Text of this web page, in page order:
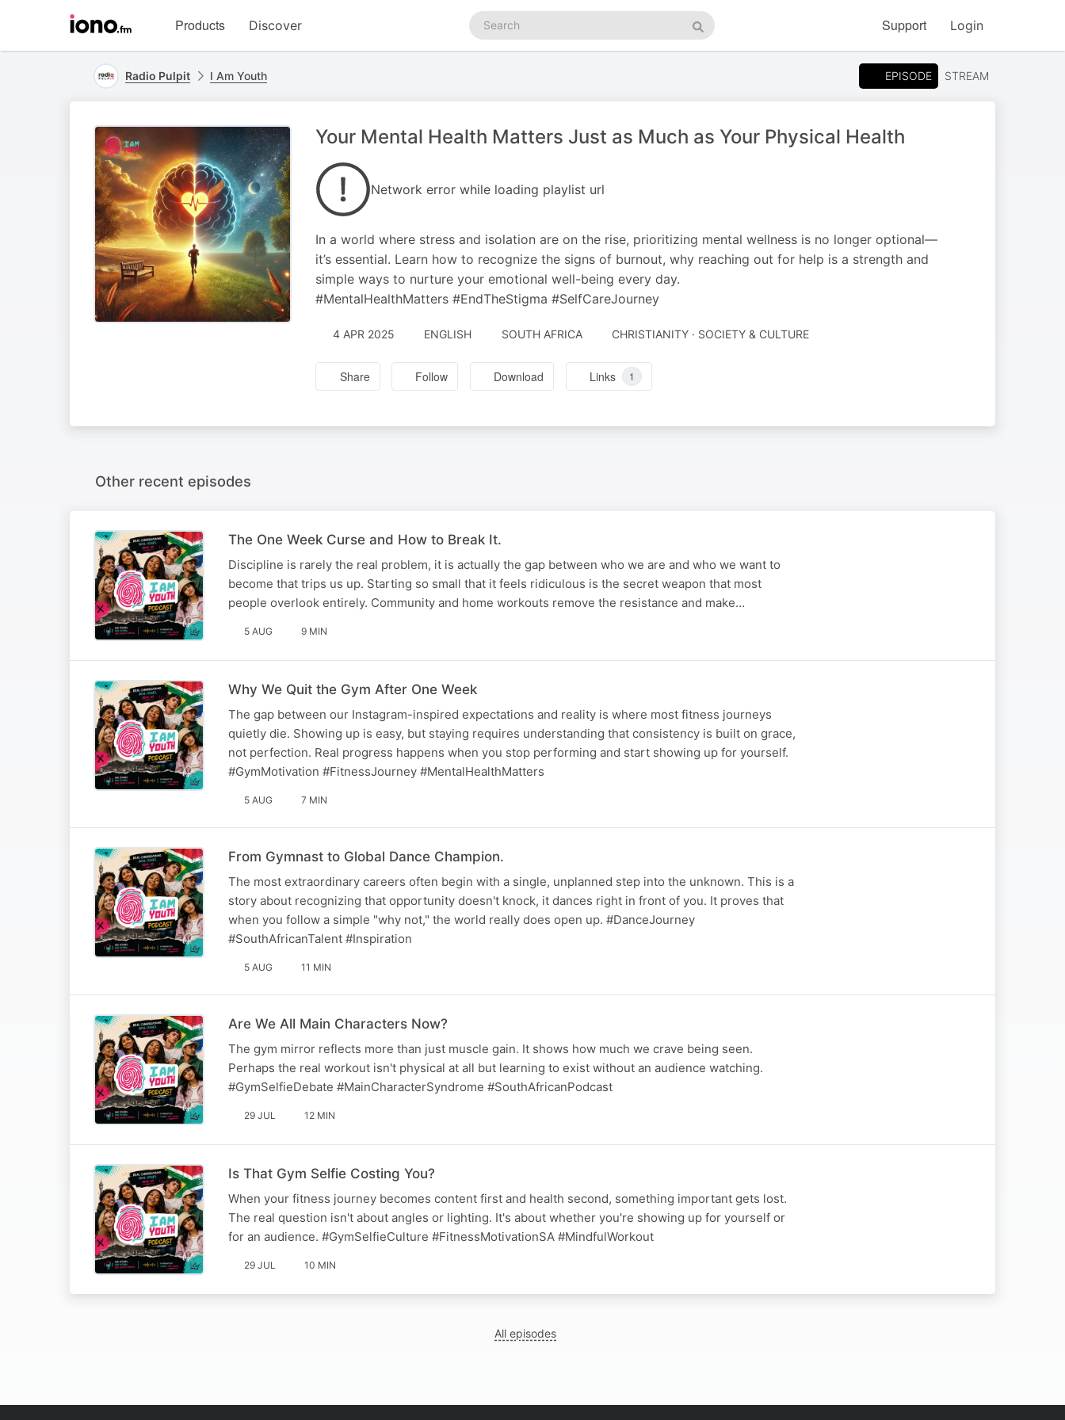
homepage
Products Discover
Search
podcasts
Search
Support Login
Radio Pulpit I Am Youth EPISODE STREAM
Your Mental Health Matters Just as Much as Your Physical Health
Network error while loading playlist url
In a world where stress and isolation are on the rise, prioritizing mental wellness is no longer optional—
it’s essential. Learn how to recognize the signs of burnout, why reaching out for help is a strength and
simple ways to nurture your emotional well-being every day.
#MentalHealthMatters #EndTheStigma #SelfCareJourney
4 APR 2025 ENGLISH SOUTH AFRICA CHRISTIANITY · SOCIETY & CULTURE
Share Follow Download Links 1
Other recent episodes
The One Week Curse and How to Break It.
Discipline is rarely the real problem, it is actually the gap between who we are and who we want to
become that trips us up. Starting so small that it feels ridiculous is the secret weapon that most
people overlook entirely. Community and home workouts remove the resistance and make…
5 AUG 9 MIN
Why We Quit the Gym After One Week
The gap between our Instagram-inspired expectations and reality is where most fitness journeys
quietly die. Showing up is easy, but staying requires understanding that consistency is built on grace,
not perfection. Real progress happens when you stop performing and start showing up for yourself.
#GymMotivation #FitnessJourney #MentalHealthMatters
5 AUG 7 MIN
From Gymnast to Global Dance Champion.
The most extraordinary careers often begin with a single, unplanned step into the unknown. This is a
story about recognizing that opportunity doesn't knock, it dances right in front of you. It proves that
when you follow a simple "why not," the world really does open up. #DanceJourney
#SouthAfricanTalent #Inspiration
5 AUG 11 MIN
Are We All Main Characters Now?
The gym mirror reflects more than just muscle gain. It shows how much we crave being seen.
Perhaps the real workout isn't physical at all but learning to exist without an audience watching.
#GymSelfieDebate #MainCharacterSyndrome #SouthAfricanPodcast
29 JUL 12 MIN
Is That Gym Selfie Costing You?
When your fitness journey becomes content first and health second, something important gets lost.
The real question isn't about angles or lighting. It's about whether you're showing up for yourself or
for an audience. #GymSelfieCulture #FitnessMotivationSA #MindfulWorkout
29 JUL 10 MIN
All episodes